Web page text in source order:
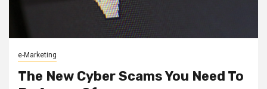
e-Marketing
The New Cyber Scams You Need To